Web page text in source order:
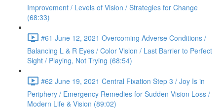
Improvement / Levels of Vision / Strategies for Change
(68:33)
#61 June 12, 2021 Overcoming Adverse Conditions /
Balancing L & R Eyes / Color Vision / Last Barrier to Perfect
Sight / Playing, Not Trying (68:54)
#62 June 19, 2021 Central Fixation Step 3 / Joy Is in
Periphery / Emergency Remedies for Sudden Vision Loss /
Modern Life & Vision (89:02)